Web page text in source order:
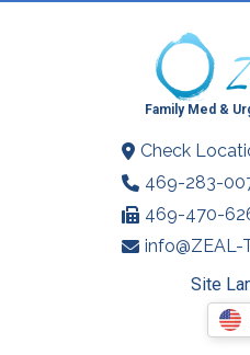
Family Med &
Check
469-283-
469-470-
info@ZEAL-
Site